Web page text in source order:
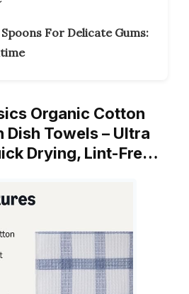
For Delicate Gums:
Organic Cotton
Towels – Ultra
Drying, Lint-Fre…